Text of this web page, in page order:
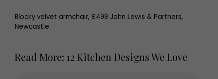
Blocky velvet armchair, £499 John Lewis & Partners,
Newcastle
Read More: 12 Kitchen Designs We Love